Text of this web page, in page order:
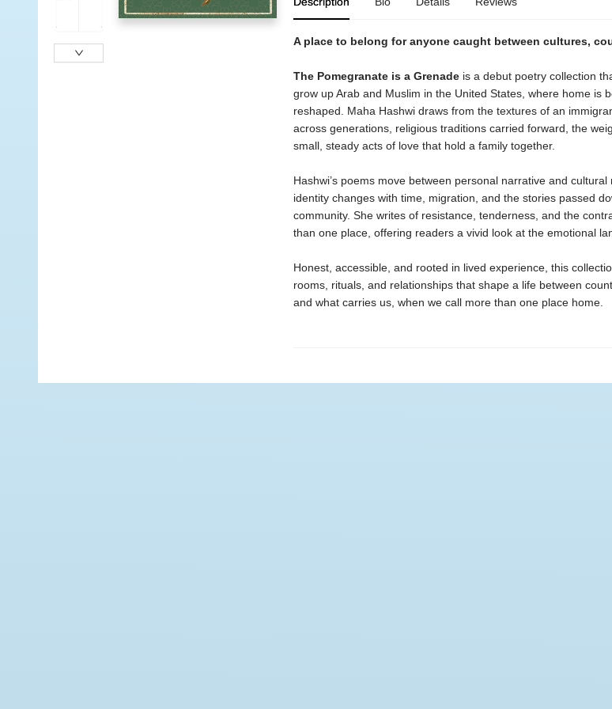
A place to belong for anyone caught between cultures,
The Pomegranate is a Grenadeis a debut poetry collection
grow up Arab and Muslim in the United States, where home is
reshaped. Maha Hashwi draws from the textures of an
across generations, religious traditions carried forward, the
small, steady acts of love that hold a family together.
Hashwi’s poems move between personal narrative and
identity changes with time, migration, and the stories passed
community. She writes of resistance, tenderness, and the
than one place, offering readers a vivid look at the emotional
Honest, accessible, and rooted in lived experience, this
rooms, rituals, and relationships that shape a life between
and what carries us, when we call more than one place home.